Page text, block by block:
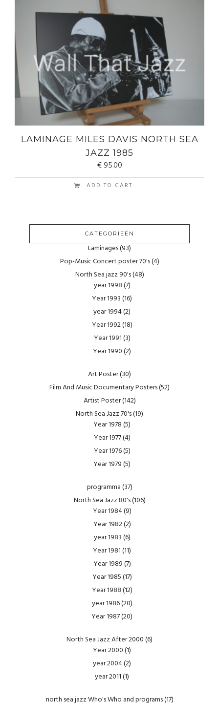
LAMINAGE MILES DAVIS NORTH SEA
JAZZ 1985
€95.00
ADD TO CART
CATEGORIEËN
Laminages(93)
Pop-Music Concert poster 70's(4)
North Sea jazz 90's(48)
year 1998(7)
Year 1993(16)
year 1994(2)
Year 1992(18)
Year 1991(3)
Year 1990(2)
Art Poster(30)
Film And Music Documentary Posters(52)
Artist Poster(142)
North Sea Jazz 70's(19)
Year 1978(5)
Year 1977(4)
Year 1976(5)
Year 1979(5)
programma(37)
North Sea Jazz 80's(106)
Year 1984(9)
Year 1982(2)
year 1983(6)
Year 1981(11)
Year 1989(7)
Year 1985(17)
Year 1988(12)
year 1986(20)
Year 1987(20)
North Sea Jazz After 2000(6)
Year 2000(1)
year 2004(2)
year 2011(1)
north sea jazz Who's Who and programs(17)